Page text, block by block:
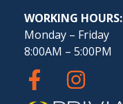
WORKING HOURS:
Monday – Friday
8:00AM – 5:00PM